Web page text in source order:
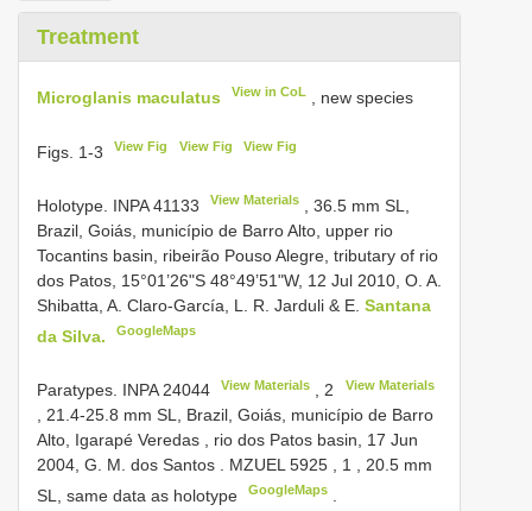
Treatment
Microglanis maculatus View in CoL , new species
Figs. 1-3 View Fig View Fig View Fig
Holotype. INPA 41133 View Materials
, 36.5 mm SL,
Brazil, Goiás, município de Barro Alto, upper rio
Tocantins basin, ribeirão Pouso Alegre, tributary of rio
dos Patos, 15°01’26"S 48°49’51"W, 12 Jul 2010, O. A.
Shibatta, A. Claro-García, L. R. Jarduli & E. Santana
da Silva.
GoogleMaps
Paratypes. INPA 24044 View Materials ,2 View Materials
, 21.4-25.8 mm SL, Brazil, Goiás, município de Barro
Alto, Igarapé Veredas , rio dos Patos basin, 17 Jun
2004, G. M. dos Santos . MZUEL 5925 , 1 , 20.5 mm
SL, same data as holotype
GoogleMaps